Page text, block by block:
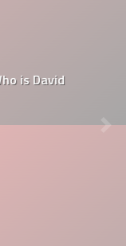
is David